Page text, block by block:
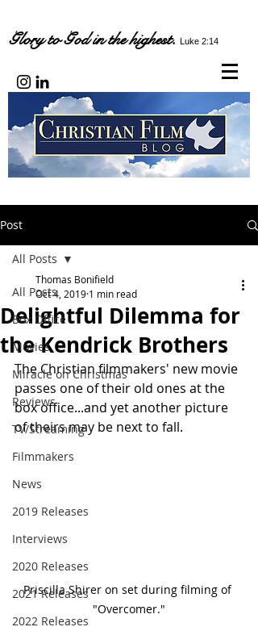
Glory to God in the highest. Luke 2:14
Post
All Posts
Box Office
Movies
Miracle on Christmas
Reviews
TV/Streaming
Filmmakers
News
2019 Releases
Interviews
2020 Releases
2021 Releases
2022 Releases
All Posts
Delightful Dilemma for
the Kendrick Brothers
Thomas Bonifield
Oct 4, 2019 1 min read
The Christian filmmakers' new movie
passes one of their old ones at the
box office...and yet another picture
of theirs may be next to fall.
Priscilla Shirer on set during filming of
"Overcomer."